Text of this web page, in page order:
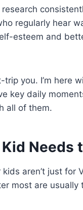
regularly hear
esteem and
trip you. I’m here
key daily
all of them.
Needs
aren’t just for
most are usually